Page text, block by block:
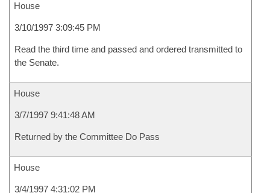
House
3/10/1997 3:09:45 PM
Read the third time and passed and ordered transmitted to
the Senate.
House
3/7/1997 9:41:48 AM
Returned by the Committee Do Pass
House
3/4/1997 4:31:02 PM